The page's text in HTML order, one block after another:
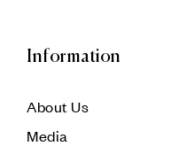
Information
About Us
Media